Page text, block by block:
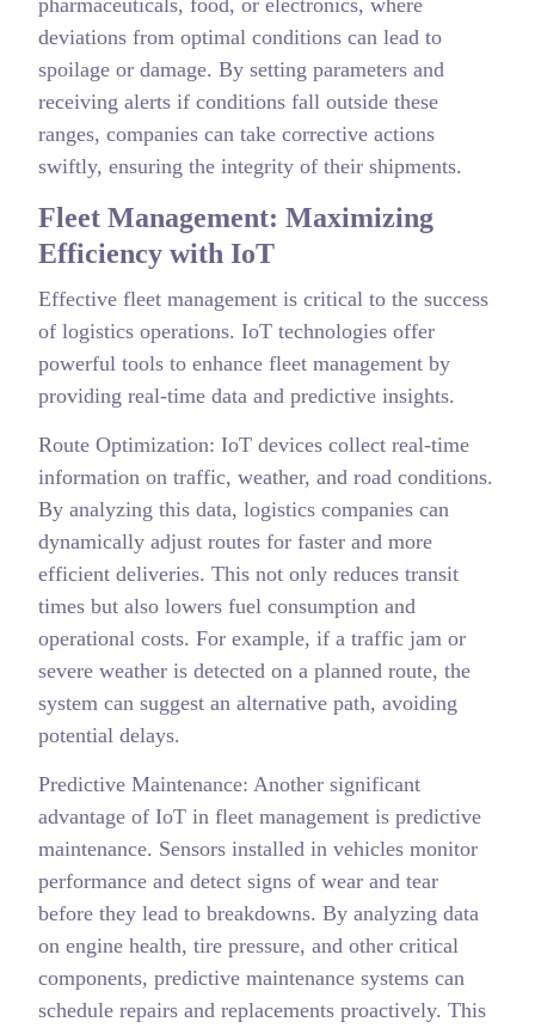
deviations from optimal conditions can lead to
spoilage or damage. By setting parameters and
receiving alerts if conditions fall outside these
ranges, companies can take corrective actions
swiftly, ensuring the integrity of their shipments.
Fleet Management: Maximizing
Efficiency with IoT
Effective fleet management is critical to the success
of logistics operations. IoT technologies offer
powerful tools to enhance fleet management by
providing real-time data and predictive insights.
Route Optimization: IoT devices collect real-time
information on traffic, weather, and road conditions.
By analyzing this data, logistics companies can
dynamically adjust routes for faster and more
efficient deliveries. This not only reduces transit
times but also lowers fuel consumption and
operational costs. For example, if a traffic jam or
severe weather is detected on a planned route, the
system can suggest an alternative path, avoiding
potential delays.
Predictive Maintenance: Another significant
advantage of IoT in fleet management is predictive
maintenance. Sensors installed in vehicles monitor
performance and detect signs of wear and tear
before they lead to breakdowns. By analyzing data
on engine health, tire pressure, and other critical
components, predictive maintenance systems can
schedule repairs and replacements proactively. This